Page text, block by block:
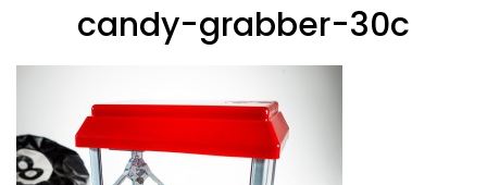
candy-grabber-30c